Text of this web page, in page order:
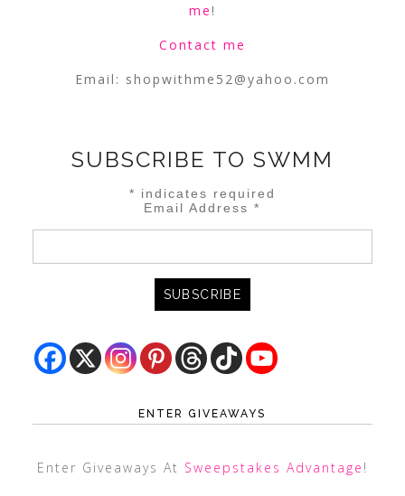
me!
Contact me
Email: shopwithme52@yahoo.com
SUBSCRIBE TO SWMM
* indicates required
Email Address*
ENTER GIVEAWAYS
Enter Giveaways At Sweepstakes Advantage !